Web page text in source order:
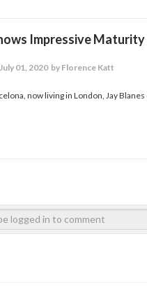
Impressive
01, 2020 by Florence Katt
now living in London, Jay Blanes